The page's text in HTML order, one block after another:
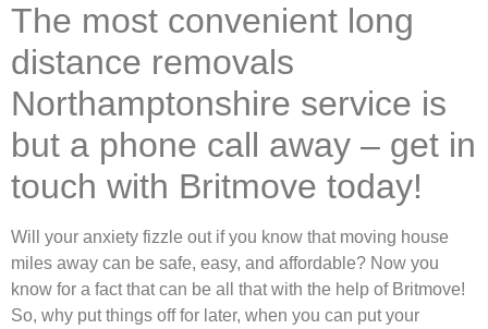
The most convenient long
distance removals
Northamptonshire service is
but a phone call away – get in
touch with Britmove today!
Will your anxiety fizzle out if you know that moving house
miles away can be safe, easy, and affordable? Now you
know for a fact that can be all that with the help of Britmove!
So, why put things off for later, when you can put your